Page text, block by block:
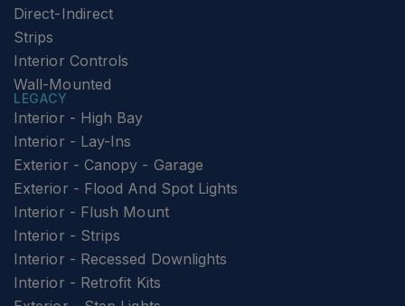
Direct-Indirect
Strips
Interior Controls
Wall-Mounted
LEGACY
Interior - High Bay
Interior - Lay-Ins
Exterior - Canopy - Garage
Exterior - Flood And Spot Lights
Interior - Flush Mount
Interior - Strips
Interior - Recessed Downlights
Interior - Retrofit Kits